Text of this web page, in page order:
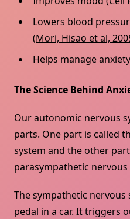
Lowers blood
(Mori, Hisao et al,
Helps manage
The Science Behind
Our autonomic nervous
parts. One part is called
system and the other
parasympathetic nervous
The sympathetic
pedal in a car. It triggers